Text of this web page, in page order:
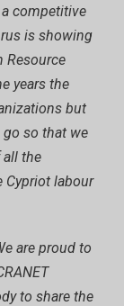
competitive
is showing
Resource
years the
but
go so that we
all the
Cypriot labour
are proud to
to share the